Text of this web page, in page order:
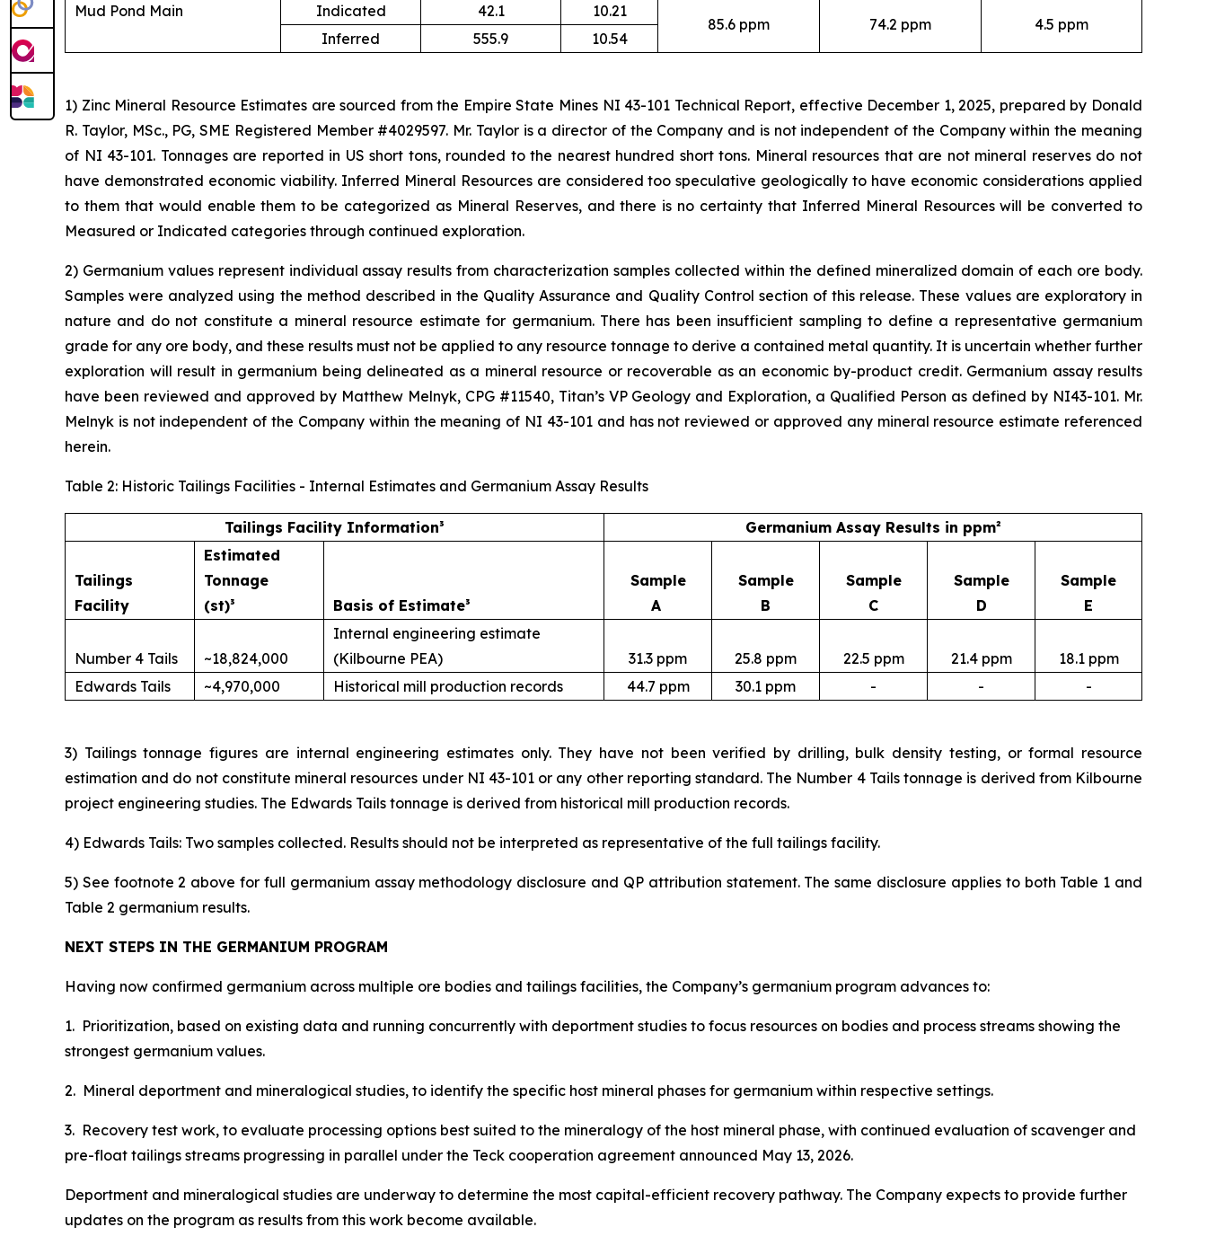
Mud Pond Main
Indicated 42.1 10.21
85.6 ppm 74.2 ppm
4.5 ppm
Inferred
555.9 10.54
1) Zinc Mineral Resource Estimates are sourced from the Empire State Mines NI 43-101 Technical Report, effective December 1, 2025, prepared by Donald
R. Taylor, MSc., PG, SME Registered Member #4029597. Mr. Taylor is a director of the Company and is not independent of the Company within the meaning
of NI 43-101. Tonnages are reported in US short tons, rounded to the nearest hundred short tons. Mineral resources that are not mineral reserves do not
have demonstrated economic viability. Inferred Mineral Resources are considered too speculative geologically to have economic considerations applied
to them that would enable them to be categorized as Mineral Reserves, and there is no certainty that Inferred Mineral Resources will be converted to
Measured or Indicated categories through continued exploration.
2) Germanium values represent individual assay results from characterization samples collected within the defined mineralized domain of each ore body.
Samples were analyzed using the method described in the Quality Assurance and Quality Control section of this release. These values are exploratory in
nature and do not constitute a mineral resource estimate for germanium. There has been insufficient sampling to define a representative germanium
grade for any ore body, and these results must not be applied to any resource tonnage to derive a contained metal quantity. It is uncertain whether further
exploration will result in germanium being delineated as a mineral resource or recoverable as an economic by-product credit. Germanium assay results
have been reviewed and approved by Matthew Melnyk, CPG #11540, Titan’s VP Geology and Exploration, a Qualified Person as defined by NI43-101. Mr.
Melnyk is not independent of the Company within the meaning of NI 43-101 and has not reviewed or approved any mineral resource estimate referenced
herein.
Table 2: Historic Tailings Facilities - Internal Estimates and Germanium Assay Results
Tailings Facility Information³ Germanium Assay Results in ppm²
Tailings
Facility
Estimated
Tonnage
(st)³
Basis of Estimate³
Sample
A
Sample
B
Sample
C
Sample
D
Sample
E
Number 4 Tails ~18,824,000
Internal engineering estimate
(Kilbourne PEA)
31.3 ppm 25.8 ppm 22.5 ppm 21.4 ppm
18.1 ppm
Edwards Tails
~4,970,000 Historical mill production records 44.7 ppm 30.1 ppm - - -
3) Tailings tonnage figures are internal engineering estimates only. They have not been verified by drilling, bulk density testing, or formal resource
estimation and do not constitute mineral resources under NI 43-101 or any other reporting standard. The Number 4 Tails tonnage is derived from Kilbourne
project engineering studies. The Edwards Tails tonnage is derived from historical mill production records.
4) Edwards Tails: Two samples collected. Results should not be interpreted as representative of the full tailings facility.
5) See footnote 2 above for full germanium assay methodology disclosure and QP attribution statement. The same disclosure applies to both Table 1 and
Table 2 germanium results.
NEXT STEPS IN THE GERMANIUM PROGRAM
Having now confirmed germanium across multiple ore bodies and tailings facilities, the Company’s germanium program advances to:
1. Prioritization, based on existing data and running concurrently with deportment studies to focus resources on bodies and process streams showing the
strongest germanium values.
2. Mineral deportment and mineralogical studies, to identify the specific host mineral phases for germanium within respective settings.
3. Recovery test work, to evaluate processing options best suited to the mineralogy of the host mineral phase, with continued evaluation of scavenger and
pre-float tailings streams progressing in parallel under the Teck cooperation agreement announced May 13, 2026.
Deportment and mineralogical studies are underway to determine the most capital-efficient recovery pathway. The Company expects to provide further
updates on the program as results from this work become available.